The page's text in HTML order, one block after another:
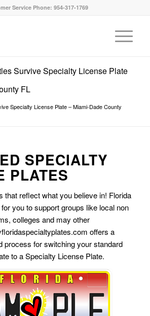
Service Phone: 954-317-1769
Survive Specialty License Plate
FL
Specialty License Plate – Miami-Dade County
SPECIALTY
PLATES
that reflect what you believe in! Florida
you to support groups like local non
colleges and may other
offers a
process for switching your standard
to a Specialty License Plate.